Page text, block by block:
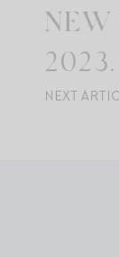
NEW
2023.
NEXT